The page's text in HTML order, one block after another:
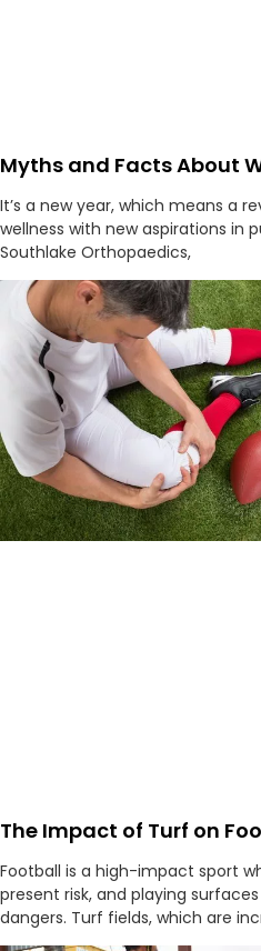
Myths and Facts About
It’s a new year, which means a
wellness with new aspirations in
Southlake Orthopaedics,
The Impact of Turf on
Football is a high-impact sport
present risk, and playing
dangers. Turf fields, which are